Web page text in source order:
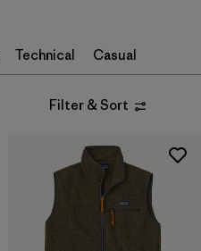
Technical Casual
Filter & Sort